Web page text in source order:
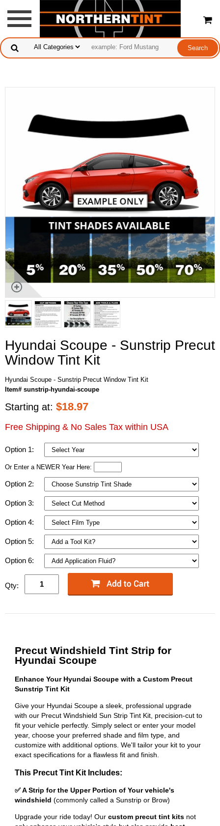
Hyundai Scoupe - Sunstrip Precut
Window Tint Kit
Hyundai Scoupe - Sunstrip Precut Window Tint Kit
Item# sunstrip-hyundai-scoupe
Starting at: $18.97
Free Shipping & No Sales Tax within USA
Option 1:
Or Enter a NEWER Year Here:
Option 2:
Option 3:
Option 4:
Option 5:
Option 6:
Qty:
Precut Windshield Tint Strip for
Hyundai Scoupe
Enhance Your Hyundai Scoupe with a Custom Precut
Sunstrip Tint Kit
Give your Hyundai Scoupe a sleek, professional upgrade
with our Precut Windshield Sun Strip Tint Kit, precision-cut to
fit your vehicle perfectly. Simply select or enter your model
year, choose your preferred shade and film type, and
customize with additional options. We'll tailor your kit to your
exact specifications for a flawless fit and finish.
This Precut Tint Kit Includes:
✅ A Strip for the Upper Portion of Your vehicle's
windshield (commonly called a Sunstrip or Brow)
Upgrade your ride today! Our custom precut tint kits not